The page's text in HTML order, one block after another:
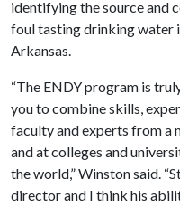
identifying the source and
foul tasting drinking water
Arkansas.
“The ENDY program is
you to combine skills,
faculty and experts from a
and at colleges and
the world,” Winston said.
director and I think his